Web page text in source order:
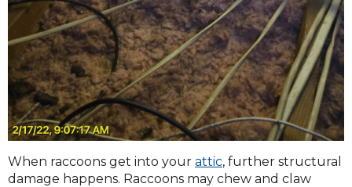
When raccoons get into your attic, further structural
damage happens. Raccoons may chew and claw